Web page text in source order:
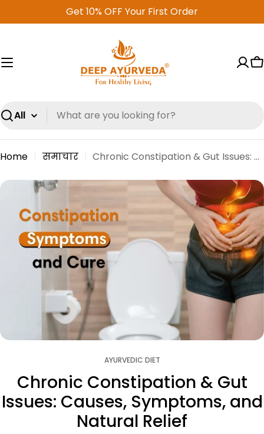
to
Get 10% OFF Your First Order
Search
Home समाचार Chronic Constipation & Gut Issues: Causes, Symptoms, and Natural Relief
AYURVEDIC DIET
Chronic Constipation & Gut
Issues: Causes, Symptoms, and
Natural Relief